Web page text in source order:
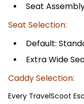
Seat
Seat Selection:
Default:
Extra Wide
Caddy Selection:
Every TravelScoot